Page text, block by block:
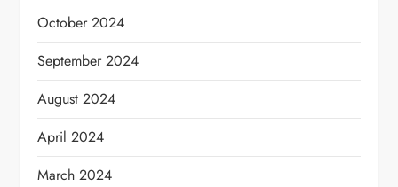
October 2024
September 2024
August 2024
April 2024
March 2024